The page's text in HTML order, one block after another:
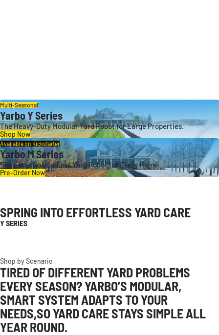
Multi-Seasonal
Yarbo Y Series
The Heavy-Duty Modular Yard Robot for Large Properties.
Shop Now
Available on Kickstarter
Yarbo M Series
The Essential Modular Yard Robot for Every Home.
Pre-Order Now
SPRING INTO EFFORTLESS YARD CARE
Y SERIES
Shop by Scenario
TIRED OF DIFFERENT YARD PROBLEMS
EVERY SEASON? YARBO’S MODULAR,
SMART SYSTEM ADAPTS TO YOUR
NEEDS,SO YARD CARE STAYS SIMPLE ALL
YEAR ROUND.